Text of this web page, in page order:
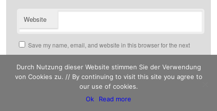
Website
Save my name, email, and website in this browser for the next
time I comment.
This site uses Akismet to reduce spam.
Durch Nutzung dieser Website stimmen Sie der Verwendung
von Cookies zu. // By continuing to visit this site you agree to
our use of cookies.
Ok
Read more